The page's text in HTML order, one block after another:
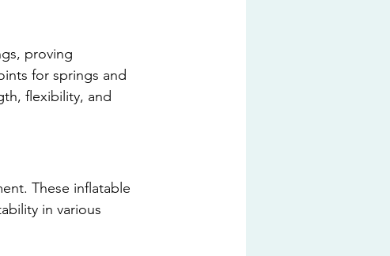
proving
for springs and
flexibility, and
These inflatable
in various